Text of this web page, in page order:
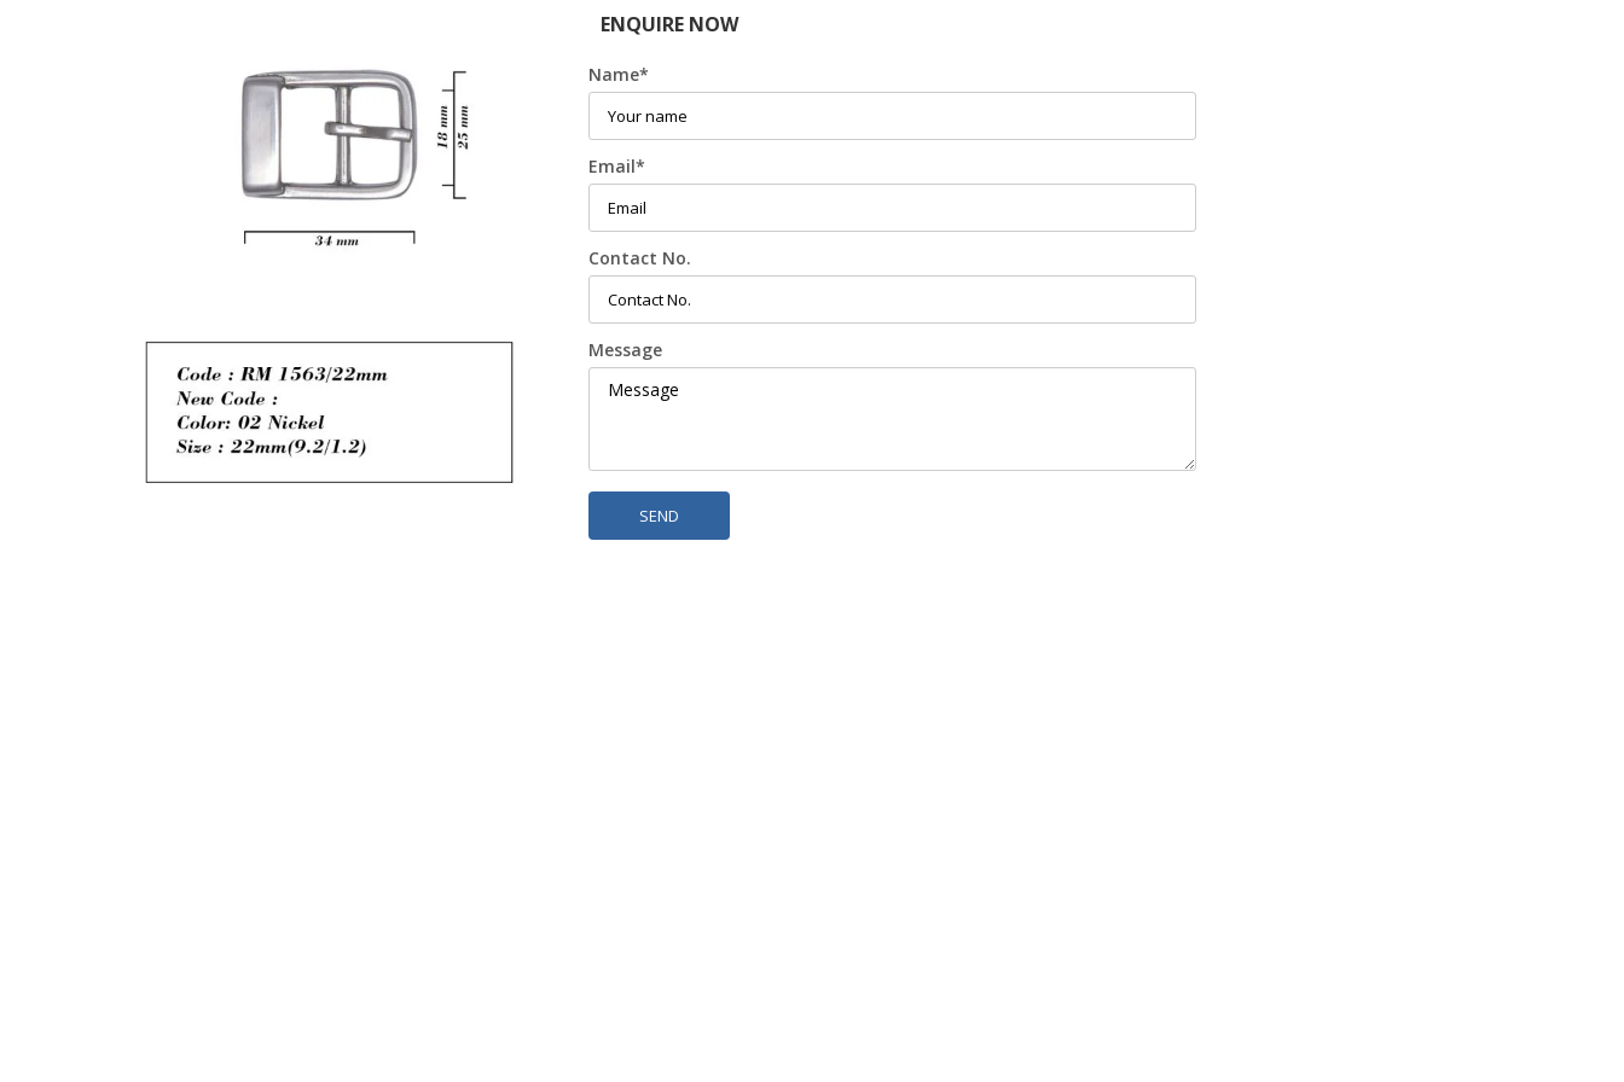
ENQUIRE NOW
Name*
Email*
Contact No.
Message